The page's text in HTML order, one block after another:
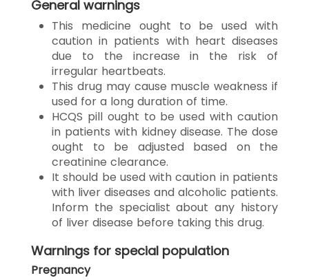
General warnings
This medicine ought to be used with
caution in patients with heart diseases
due to the increase in the risk of
irregular heartbeats.
This drug may cause muscle weakness if
used for a long duration of time.
HCQS pill ought to be used with caution
in patients with kidney disease. The dose
ought to be adjusted based on the
creatinine clearance.
It should be used with caution in patients
with liver diseases and alcoholic patients.
Inform the specialist about any history
of liver disease before taking this drug.
Warnings for special population
Pregnancy